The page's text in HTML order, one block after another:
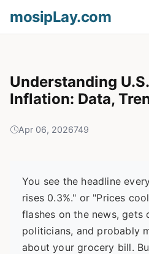
mosipLay.com
Understanding
Inflation: Data,
Apr 06, 2026749
You see the headline
rises 0.3%." or "Prices
flashes on the news, gets
politicians, and probably
about your grocery bill.